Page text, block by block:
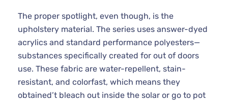
The proper spotlight, even though, is the
upholstery material. The series uses answer-dyed
acrylics and standard performance polyesters—
substances specifically created for out of doors
use. These fabric are water-repellent, stain-
resistant, and colorfast, which means they
obtained’t bleach out inside the solar or go to pot